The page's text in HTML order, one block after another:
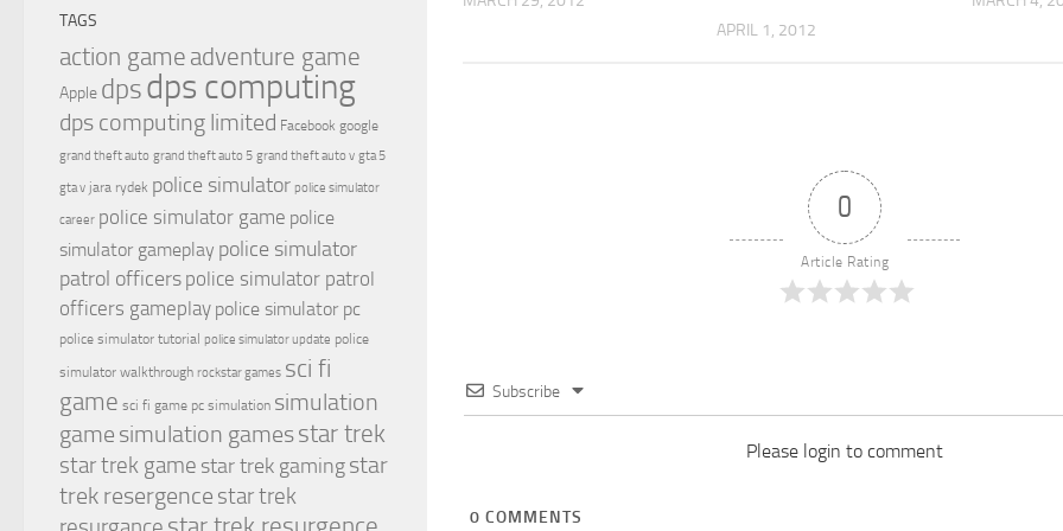
APRIL 1, 2012
0
Article Rating
Subscribe
Please login to comment
0 COMMENTS
TAGS
action game adventure game
Apple dpsdps computing
dps computing limited Facebook google
grand theft auto grand theft auto 5 grand theft auto v gta 5
gta v jara rydek police simulator police simulator
career police simulator game police
simulator gameplay police simulator
patrol officers police simulator patrol
officers gameplay police simulator pc
police simulator tutorial police simulator update police
simulator walkthrough rockstar games sci fi
game sci fi game pc simulation simulation
game simulation gamesstar trek
star trek game star trek gamingstar
trek resergence star trek